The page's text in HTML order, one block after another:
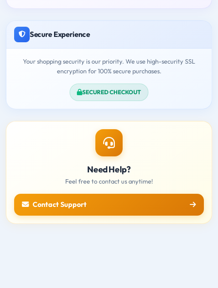
Secure Experience
Your shopping security is our priority. We use high-security SSL
encryption for 100% secure purchases.
SECURED CHECKOUT
Need Help?
Feel free to contact us anytime!
Contact Support